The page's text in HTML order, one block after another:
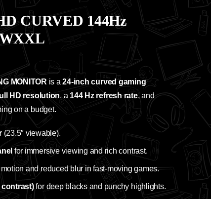
CURVED 144Hz
MONITOR is a24‑inch curved gaming
HD resolution, a 144 Hz refresh rate, and
on a budget.
(23.5″ viewable).
for immersive viewing and rich contrast.
and reduced blur in fast‑moving games.
contrast)for deep blacks and punchy highlights.